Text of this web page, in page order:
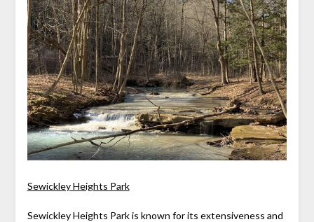
Sewickley Heights Park
Sewickley Heights Park is known for its extensiveness and